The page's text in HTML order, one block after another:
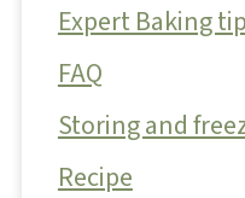
Expert Baking
FAQ
Storing and
Recipe